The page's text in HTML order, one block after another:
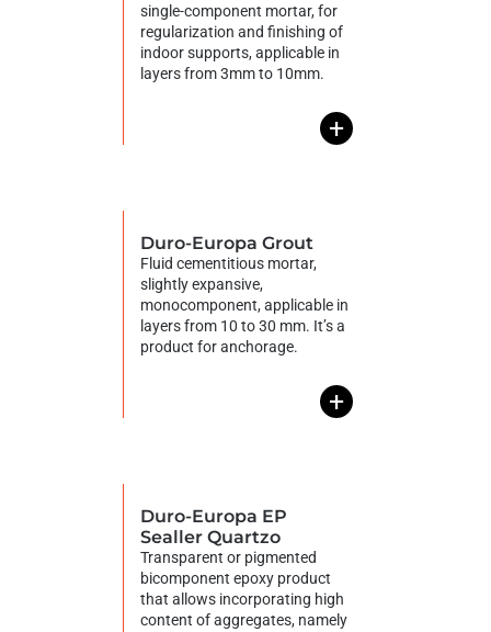
single-component mortar, for
regularization and finishing of
indoor supports, applicable in
layers from 3mm to 10mm.
+
Duro-Europa Grout
Fluid cementitious mortar,
slightly expansive,
monocomponent, applicable in
layers from 10 to 30 mm. It’s a
product for anchorage.
+
Duro-Europa EP
Sealler Quartzo
Transparent or pigmented
bicomponent epoxy product
that allows incorporating high
content of aggregates, namely